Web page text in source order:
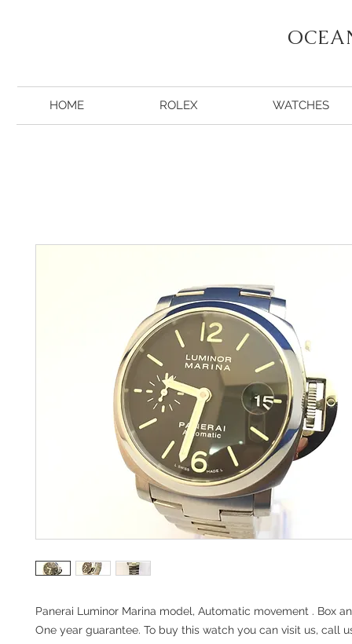
HOME ROLEX WATCHES
Panerai Luminor Marina model, Automatic movement . Box
One year guarantee. To buy this watch you can visit us, call